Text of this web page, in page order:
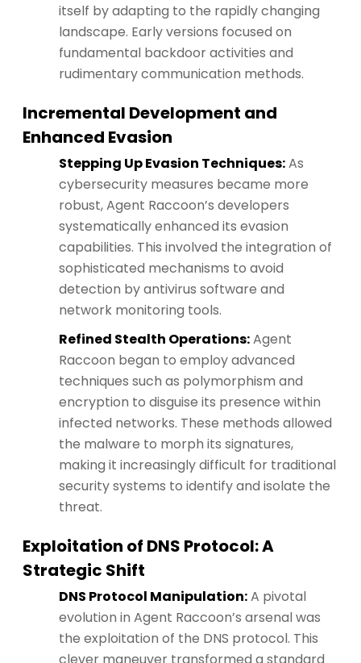
itself by adapting to the rapidly changing
landscape. Early versions focused on
fundamental backdoor activities and
rudimentary communication methods.
Incremental Development and
Enhanced Evasion
Stepping Up Evasion Techniques:As
cybersecurity measures became more
robust, Agent Raccoon’s developers
systematically enhanced its evasion
capabilities. This involved the integration of
sophisticated mechanisms to avoid
detection by antivirus software and
network monitoring tools.
Refined Stealth Operations:Agent
Raccoon began to employ advanced
techniques such as polymorphism and
encryption to disguise its presence within
infected networks. These methods allowed
the malware to morph its signatures,
making it increasingly difficult for traditional
security systems to identify and isolate the
threat.
Exploitation of DNS Protocol: A
Strategic Shift
DNS Protocol Manipulation:A pivotal
evolution in Agent Raccoon’s arsenal was
the exploitation of the DNS protocol. This